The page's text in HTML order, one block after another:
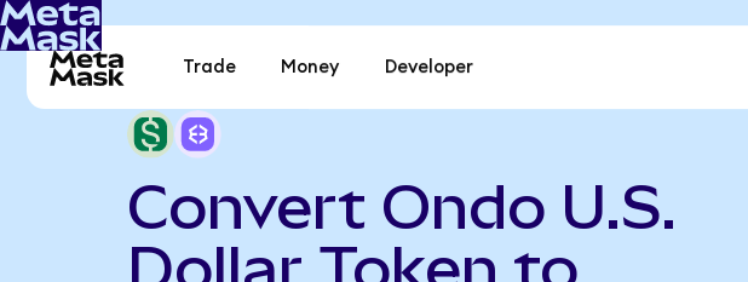
Trade Money Developer
Convert Ondo U.S.